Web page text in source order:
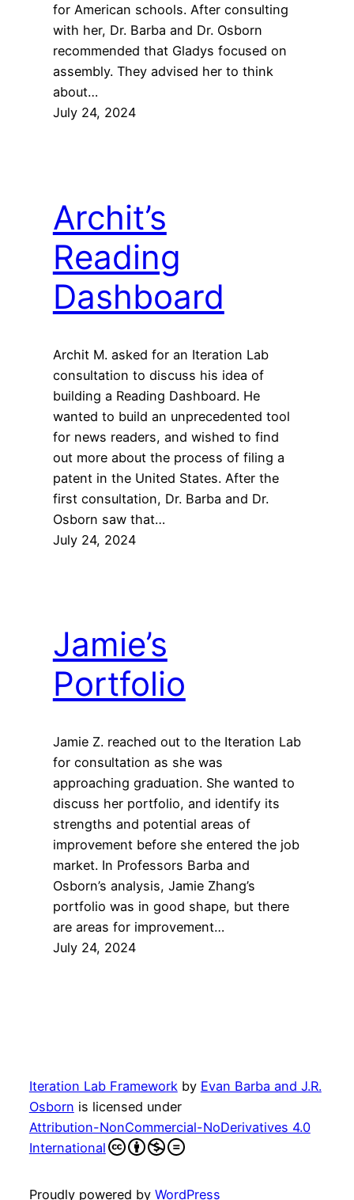
for American schools. After consulting
with her, Dr. Barba and Dr. Osborn
recommended that Gladys focused on
assembly. They advised her to think
about…
July 24, 2024
Archit’s
Reading
Dashboard
Archit M. asked for an Iteration Lab
consultation to discuss his idea of
building a Reading Dashboard. He
wanted to build an unprecedented tool
for news readers, and wished to find
out more about the process of filing a
patent in the United States. After the
first consultation, Dr. Barba and Dr.
Osborn saw that…
July 24, 2024
Jamie’s
Portfolio
Jamie Z. reached out to the Iteration Lab
for consultation as she was
approaching graduation. She wanted to
discuss her portfolio, and identify its
strengths and potential areas of
improvement before she entered the job
market. In Professors Barba and
Osborn’s analysis, Jamie Zhang’s
portfolio was in good shape, but there
are areas for improvement…
July 24, 2024
Iteration Lab Frameworkby Evan Barba and J.R.
Osborn is licensed under
Attribution-NonCommercial-NoDerivatives 4.0
International
Proudly powered by WordPress